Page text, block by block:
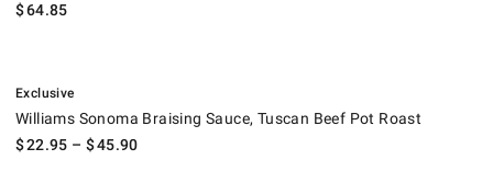
$64.85
Exclusive
Williams Sonoma Braising Sauce, Tuscan Beef Pot Roast
$22.95 – $45.90